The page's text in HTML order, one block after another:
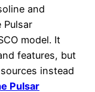
and
Pulsar
model. It
features, but
instead
Pulsar